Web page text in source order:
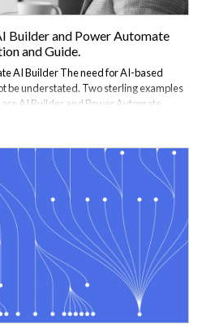
Builder and Power Automate
and Guide.
AI Builder The need for AI-based
be understated. Two sterling examples
AI Builder and Power Automate
automating routine tasks. Through
AI Builder can develop and train
recognition and document
Power Automate Desktop is a desktop